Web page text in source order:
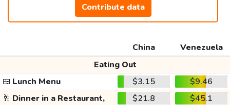
Contribute data
China
Venezuela
Eating Out
🍱 Lunch Menu $3.15
$9.46
🥂 Dinner in a Restaurant, $21.8 $45.1